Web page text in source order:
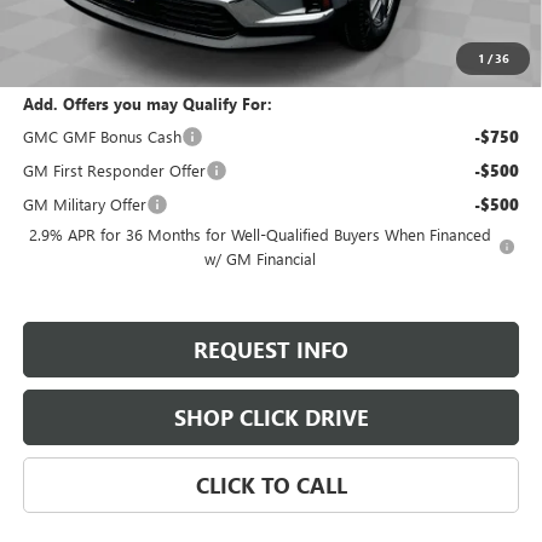
1 /36
Selling Price:
$2,300
Add. Offers you may Qualify For:
GMC GMF Bonus Cash
-$750
GM First Responder Offer -$500
GM Military Offer -$500
2.9% APR for 36 Months for Well-Qualified Buyers When Financed
w/ GM Financial
REQUEST INFO
SHOP CLICK DRIVE
CLICK TO CALL